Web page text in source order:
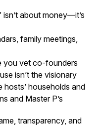
about money—it’s
family meetings,
you vet co-founders
isn’t the visionary
households and
and Master P’s
, transparency, and